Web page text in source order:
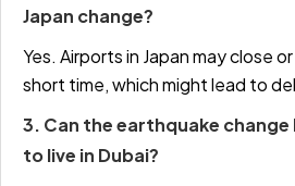
Japan change?
Yes. Airports in Japan may close
short time, which might lead to
3. Can the earthquake
to live in Dubai?